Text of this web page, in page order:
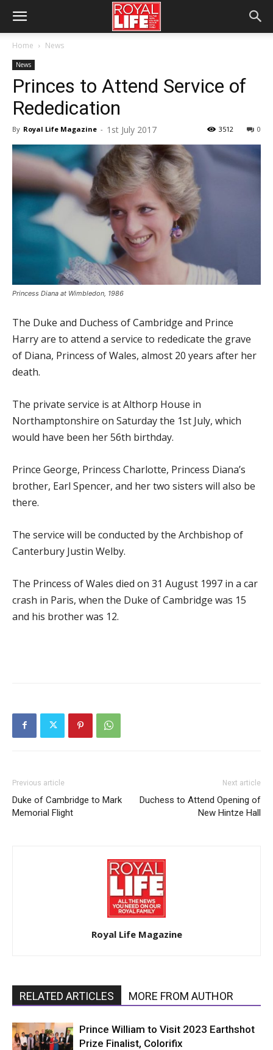
Home News
News
Princes to Attend Service of
Rededication
By Royal Life Magazine - 1st July 2017 0
3512
Princess Diana at Wimbledon, 1986
The Duke and Duchess of Cambridge and Prince
Harry are to attend a service to rededicate the grave
of Diana, Princess of Wales, almost 20 years after her
death.
The private service is at Althorp House in
Northamptonshire on Saturday the 1st July, which
would have been her 56th birthday.
Prince George, Princess Charlotte, Princess Diana’s
brother, Earl Spencer, and her two sisters will also be
there.
The service will be conducted by the Archbishop of
Canterbury Justin Welby.
The Princess of Wales died on 31 August 1997 in a car
crash in Paris, when the Duke of Cambridge was 15
and his brother was 12.
Previous article
Duke of Cambridge to Mark
Memorial Flight
Next article
Duchess to Attend Opening of
New Hintze Hall
Royal Life Magazine
RELATED ARTICLES MORE FROM AUTHOR
Prince William to Visit 2023 Earthshot
Prize Finalist, Colorifix